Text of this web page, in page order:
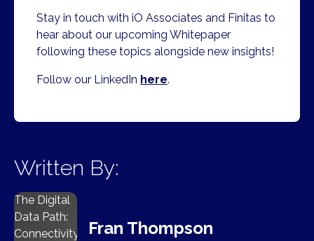
​Stay in touch with iO Associates and Finitas to
hear about our upcoming Whitepaper
following these topics alongside new insights!
Follow our LinkedIn here.
Written By:
The Digital
Data Path:
Connectivity,
Fran Thompson